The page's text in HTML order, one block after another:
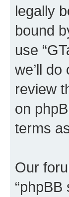
legally
bound
use
we’ll
review
on
terms
Our
“phpBB